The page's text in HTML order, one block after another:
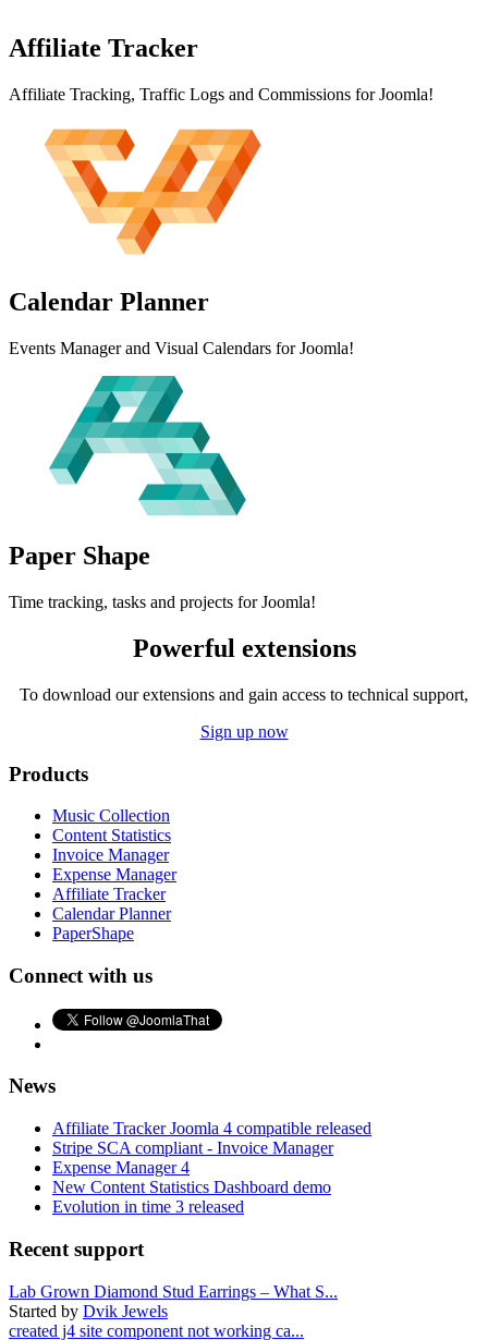
Affiliate Tracker
Affiliate Tracking, Traffic Logs and Commissions for Joomla!
Calendar Planner
Events Manager and Visual Calendars for Joomla!
Paper Shape
Time tracking, tasks and projects for Joomla!
Powerful extensions
To download our extensions and gain access to technical support,
Sign up now
Products
Music Collection
Content Statistics
Invoice Manager
Expense Manager
Affiliate Tracker
Calendar Planner
PaperShape
Connect with us
News
Affiliate Tracker Joomla 4 compatible released
Stripe SCA compliant - Invoice Manager
Expense Manager 4
New Content Statistics Dashboard demo
Evolution in time 3 released
Recent support
Lab Grown Diamond Stud Earrings – What S...
Started by Dvik Jewels
created j4 site component not working ca...